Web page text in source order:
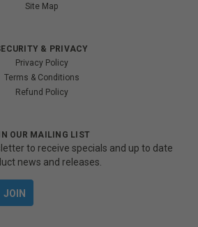
Site Map
& PRIVACY
Privacy Policy
Terms & Conditions
Refund Policy
OUR MAILING LIST
to receive specials and up to date
news and releases.